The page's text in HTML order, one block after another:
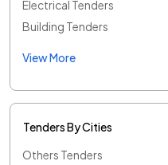
Electrical Tenders
Building Tenders
View More
Tenders By Cities
Others Tenders